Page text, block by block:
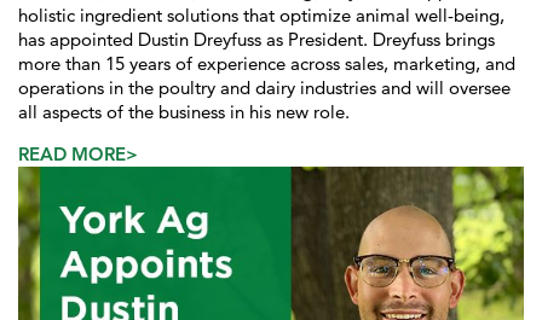
holistic ingredient solutions that optimize animal well-being,
has appointed Dustin Dreyfuss as President. Dreyfuss brings
more than 15 years of experience across sales, marketing, and
operations in the poultry and dairy industries and will oversee
all aspects of the business in his new role.
READ MORE>